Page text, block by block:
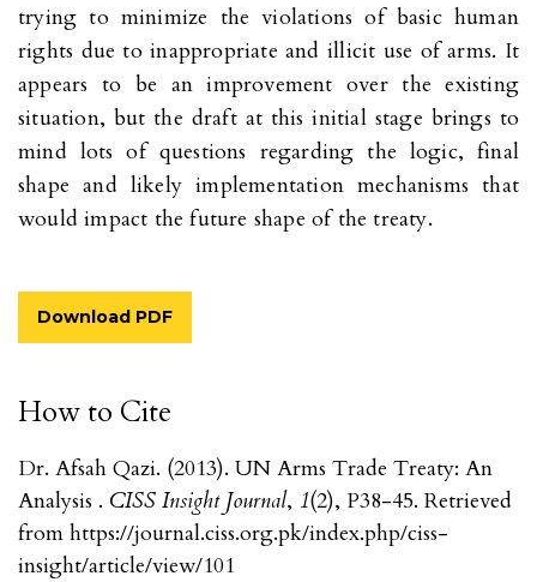
How to Cite
Dr. Afsah Qazi. (2013). UN Arms Trade Treaty: An
Analysis . CISS Insight Journal, 1(2), P38-45. Retrieved
from https://journal.ciss.org.pk/index.php/ciss-
insight/article/view/101
trying to minimize the violations of basic human
rights due to inappropriate and illicit use of arms. It
appears to be an improvement over the existing
situation, but the draft at this initial stage brings to
mind lots of questions regarding the logic, final
shape and likely implementation mechanisms that
would impact the future shape of the treaty.
Download PDF